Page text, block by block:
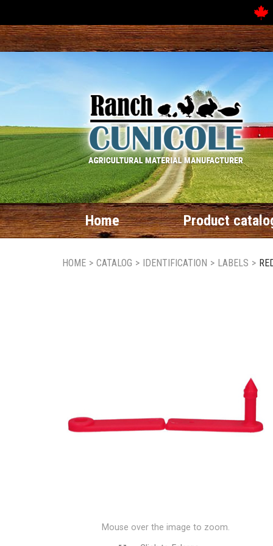
Home Product
HOME > CATALOG > IDENTIFICATION > LABELS >
Mouse over the image to zoom.